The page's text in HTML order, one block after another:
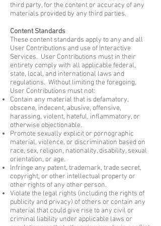
third party, for the content or accuracy of any
materials provided by any third parties.
Content Standards
These content standards apply to any and all
User Contributions and use of Interactive
Services. User Contributions must in their
entirety comply with all applicable federal,
state, local, and international laws and
regulations. Without limiting the foregoing,
User Contributions must not:
Contain any material that is defamatory,
obscene, indecent, abusive, offensive,
harassing, violent, hateful, inflammatory, or
otherwise objectionable.
Promote sexually explicit or pornographic
material, violence, or discrimination based on
race, sex, religion, nationality, disability, sexual
orientation, or age.
Infringe any patent, trademark, trade secret,
copyright, or other intellectual property or
other rights of any other person.
Violate the legal rights (including the rights of
publicity and privacy) of others or contain any
material that could give rise to any civil or
criminal liability under applicable laws or